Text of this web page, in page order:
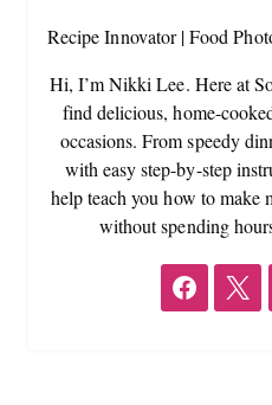
Recipe Innovator | Food
Hi, I’m Nikki Lee. Here at
find delicious, home-
occasions. From speedy
with easy step-by-step
help teach you how to make
without spending